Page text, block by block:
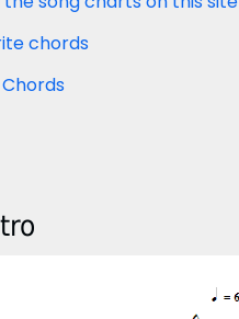
chords